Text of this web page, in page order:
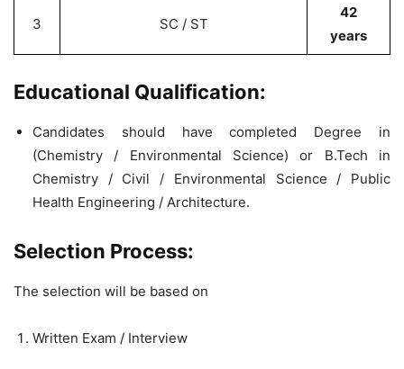
3 SC / ST
42
years
Educational Qualification:
Candidates should have completed Degree in
(Chemistry / Environmental Science) or B.Tech in
Chemistry / Civil / Environmental Science / Public
Health Engineering / Architecture.
Selection Process:
The selection will be based on
Written Exam / Interview